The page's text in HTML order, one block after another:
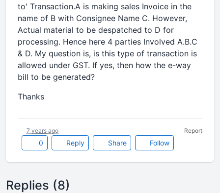
to' Transaction.A is making sales Invoice in the
name of B with Consignee Name C. However,
Actual material to be despatched to D for
processing. Hence here 4 parties Involved A.B.C
& D. My question is, is this type of transaction is
allowed under GST. If yes, then how the e-way
bill to be generated?
Thanks
0 Reply Share Follow
7 years ago Report
Replies (8)